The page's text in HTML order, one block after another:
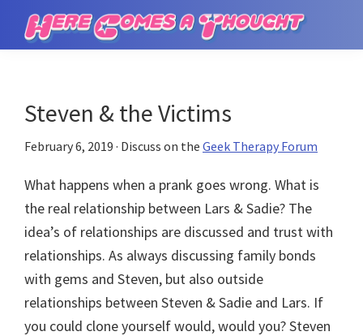
Here
Thought
Steven & the Victims
February 6, 2019 · Discuss on the Geek Therapy Forum
What happens when a prank goes wrong. What is
the real relationship between Lars & Sadie? The
idea’s of relationships are discussed and trust with
relationships. As always discussing family bonds
with gems and Steven, but also outside
relationships between Steven & Sadie and Lars. If
you could clone yourself would, would you? Steven